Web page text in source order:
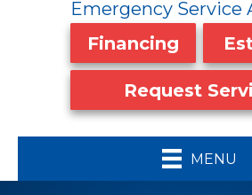
Emergency Service
Financing
Request
MENU